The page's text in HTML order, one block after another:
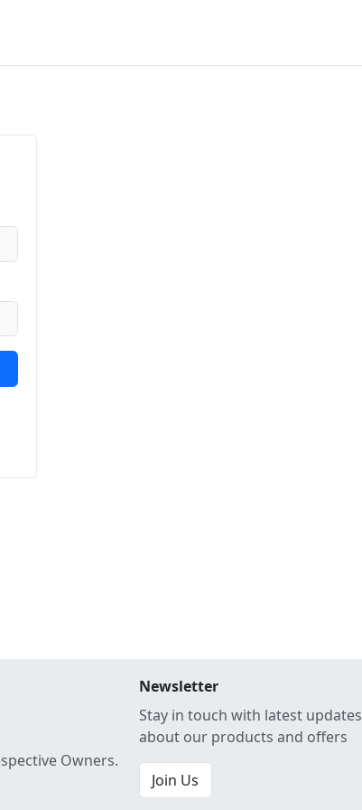
Owners.
Newsletter
Stay in touch with latest updates
about our products and offers
Join Us